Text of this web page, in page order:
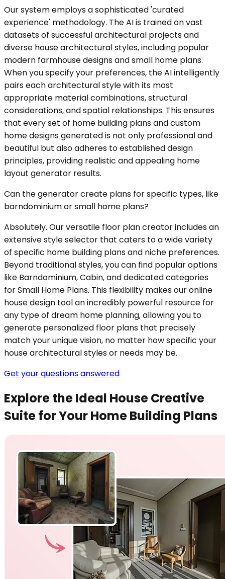
Our system employs a sophisticated 'curated
experience' methodology. The AI is trained on vast
datasets of successful architectural projects and
diverse house architectural styles, including popular
modern farmhouse designs and small home plans.
When you specify your preferences, the AI intelligently
pairs each architectural style with its most
appropriate material combinations, structural
considerations, and spatial relationships. This ensures
that every set of home building plans and custom
home designs generated is not only professional and
beautiful but also adheres to established design
principles, providing realistic and appealing home
layout generator results.
Can the generator create plans for specific types, like
barndominium or small home plans?
Absolutely. Our versatile floor plan creator includes an
extensive style selector that caters to a wide variety
of specific home building plans and niche preferences.
Beyond traditional styles, you can find popular options
like Barndominium, Cabin, and dedicated categories
for Small Home Plans. This flexibility makes our online
house design tool an incredibly powerful resource for
any type of dream home planning, allowing you to
generate personalized floor plans that precisely
match your unique vision, no matter how specific your
house architectural styles or needs may be.
Get your questions answered
Explore the Ideal House Creative
Suite for Your Home Building Plans